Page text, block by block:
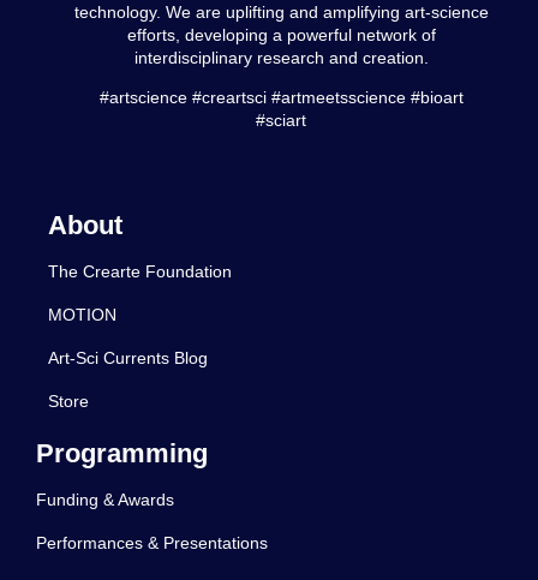
technology. We are uplifting and amplifying art-science
efforts, developing a powerful network of
interdisciplinary research and creation.
#artscience #creartsci #artmeetsscience #bioart
#sciart
About
The Crearte Foundation
MOTION
Art-Sci Currents Blog
Store
Programming
Funding & Awards
Performances & Presentations